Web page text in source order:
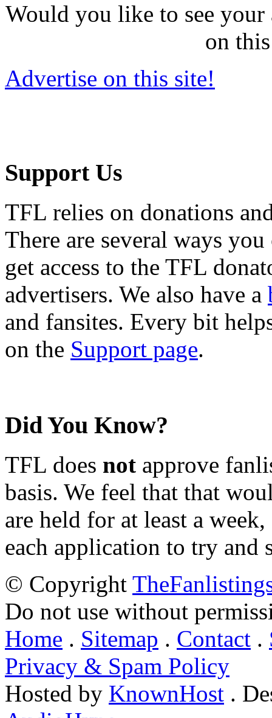
Would you like to see
on
Advertise on this site!
Support Us
TFL relies on donations
There are several ways
get access to the TFL
advertisers. We also have a
and fansites. Every bit
on the Support page.
Did You Know?
TFL does not approve
basis. We feel that that
are held for at least a
each application to try and
© Copyright
Do not use without
Home . Sitemap . Contact .
Privacy & Spam Policy
Hosted by KnownHost .